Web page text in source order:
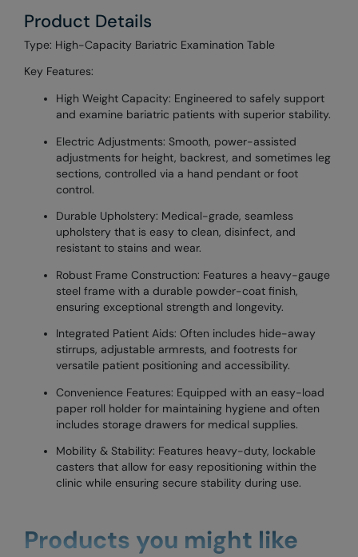
Product Details
Type: High-Capacity Bariatric Examination Table
Key Features:
High Weight Capacity: Engineered to safely support
and examine bariatric patients with superior stability.
Electric Adjustments: Smooth, power-assisted
adjustments for height, backrest, and sometimes leg
sections, controlled via a hand pendant or foot
control.
Durable Upholstery: Medical-grade, seamless
upholstery that is easy to clean, disinfect, and
resistant to stains and wear.
Robust Frame Construction: Features a heavy-gauge
steel frame with a durable powder-coat finish,
ensuring exceptional strength and longevity.
Integrated Patient Aids: Often includes hide-away
stirrups, adjustable armrests, and footrests for
versatile patient positioning and accessibility.
Convenience Features: Equipped with an easy-load
paper roll holder for maintaining hygiene and often
includes storage drawers for medical supplies.
Mobility & Stability: Features heavy-duty, lockable
casters that allow for easy repositioning within the
clinic while ensuring secure stability during use.
Products you might like